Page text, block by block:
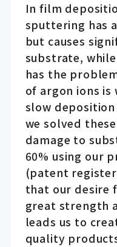
In film
sputtering has
but causes
substrate,
has the
of argon ions is
slow deposition
we solved
damage to
60% using our
(patent
that our desire
great strength
leads us to
quality